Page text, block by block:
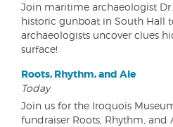
Join maritime archaeologist
historic gunboat in South Hall
archaeologists uncover clues
surface!
Roots, Rhythm, and Ale
Today
Join us for the Iroquois
fundraiser Roots, Rhythm, and